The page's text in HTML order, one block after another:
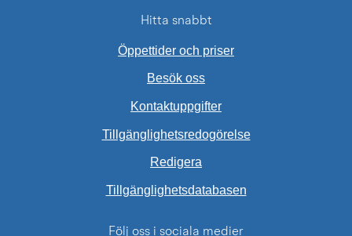
Hitta snabbt
Öppettider och priser
Besök oss
Kontaktuppgifter
Tillgänglighetsredogörelse
Redigera
TillgänglighetsdatabasenExternal link.
Följ oss i sociala medier